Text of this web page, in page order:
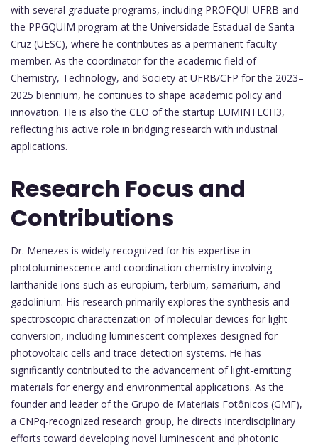
with several graduate programs, including PROFQUI-UFRB and
the PPGQUIM program at the Universidade Estadual de Santa
Cruz (UESC), where he contributes as a permanent faculty
member. As the coordinator for the academic field of
Chemistry, Technology, and Society at UFRB/CFP for the 2023–
2025 biennium, he continues to shape academic policy and
innovation. He is also the CEO of the startup LUMINTECH3,
reflecting his active role in bridging research with industrial
applications.
Research Focus and
Contributions
Dr. Menezes is widely recognized for his expertise in
photoluminescence and coordination chemistry involving
lanthanide ions such as europium, terbium, samarium, and
gadolinium. His research primarily explores the synthesis and
spectroscopic characterization of molecular devices for light
conversion, including luminescent complexes designed for
photovoltaic cells and trace detection systems. He has
significantly contributed to the advancement of light-emitting
materials for energy and environmental applications. As the
founder and leader of the Grupo de Materiais Fotônicos (GMF),
a CNPq-recognized research group, he directs interdisciplinary
efforts toward developing novel luminescent and photonic